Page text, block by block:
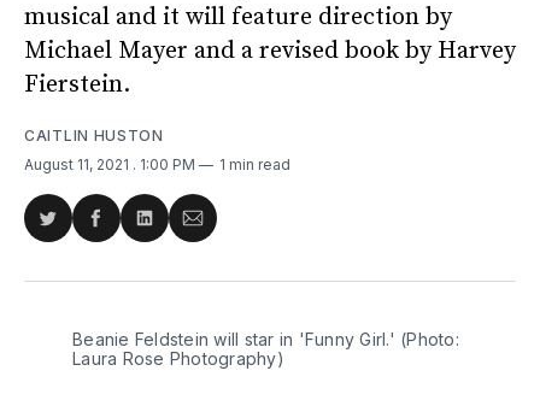
musical and it will feature direction by
Michael Mayer and a revised book by Harvey
Fierstein.
CAITLIN HUSTON
August 11, 2021 . 1:00 PM 1 min read
Share
Twitter
Share
Facebook
Share
LinkedIn
Share
Email
Beanie Feldstein will star in 'Funny Girl.' (Photo:
Laura Rose Photography)